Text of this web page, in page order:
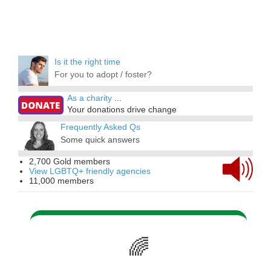
Is it the right time
For you to adopt / foster?
As a charity ...
Your donations drive change
Frequently Asked Qs
Some quick answers
2,700 Gold members
View LGBTQ+ friendly agencies
11,000 members
🌈